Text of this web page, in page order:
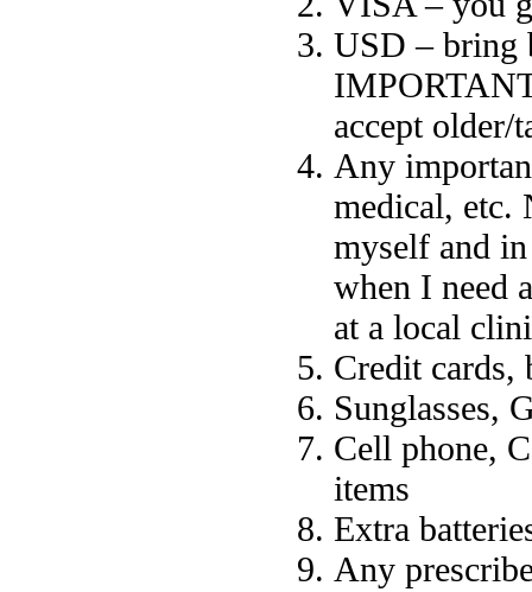
USD – bring
accept older/
Any
medical, etc.
myself and
when I need
at a local
Credit cards,
Sunglasses,
Cell phone,
items
Extra
Any